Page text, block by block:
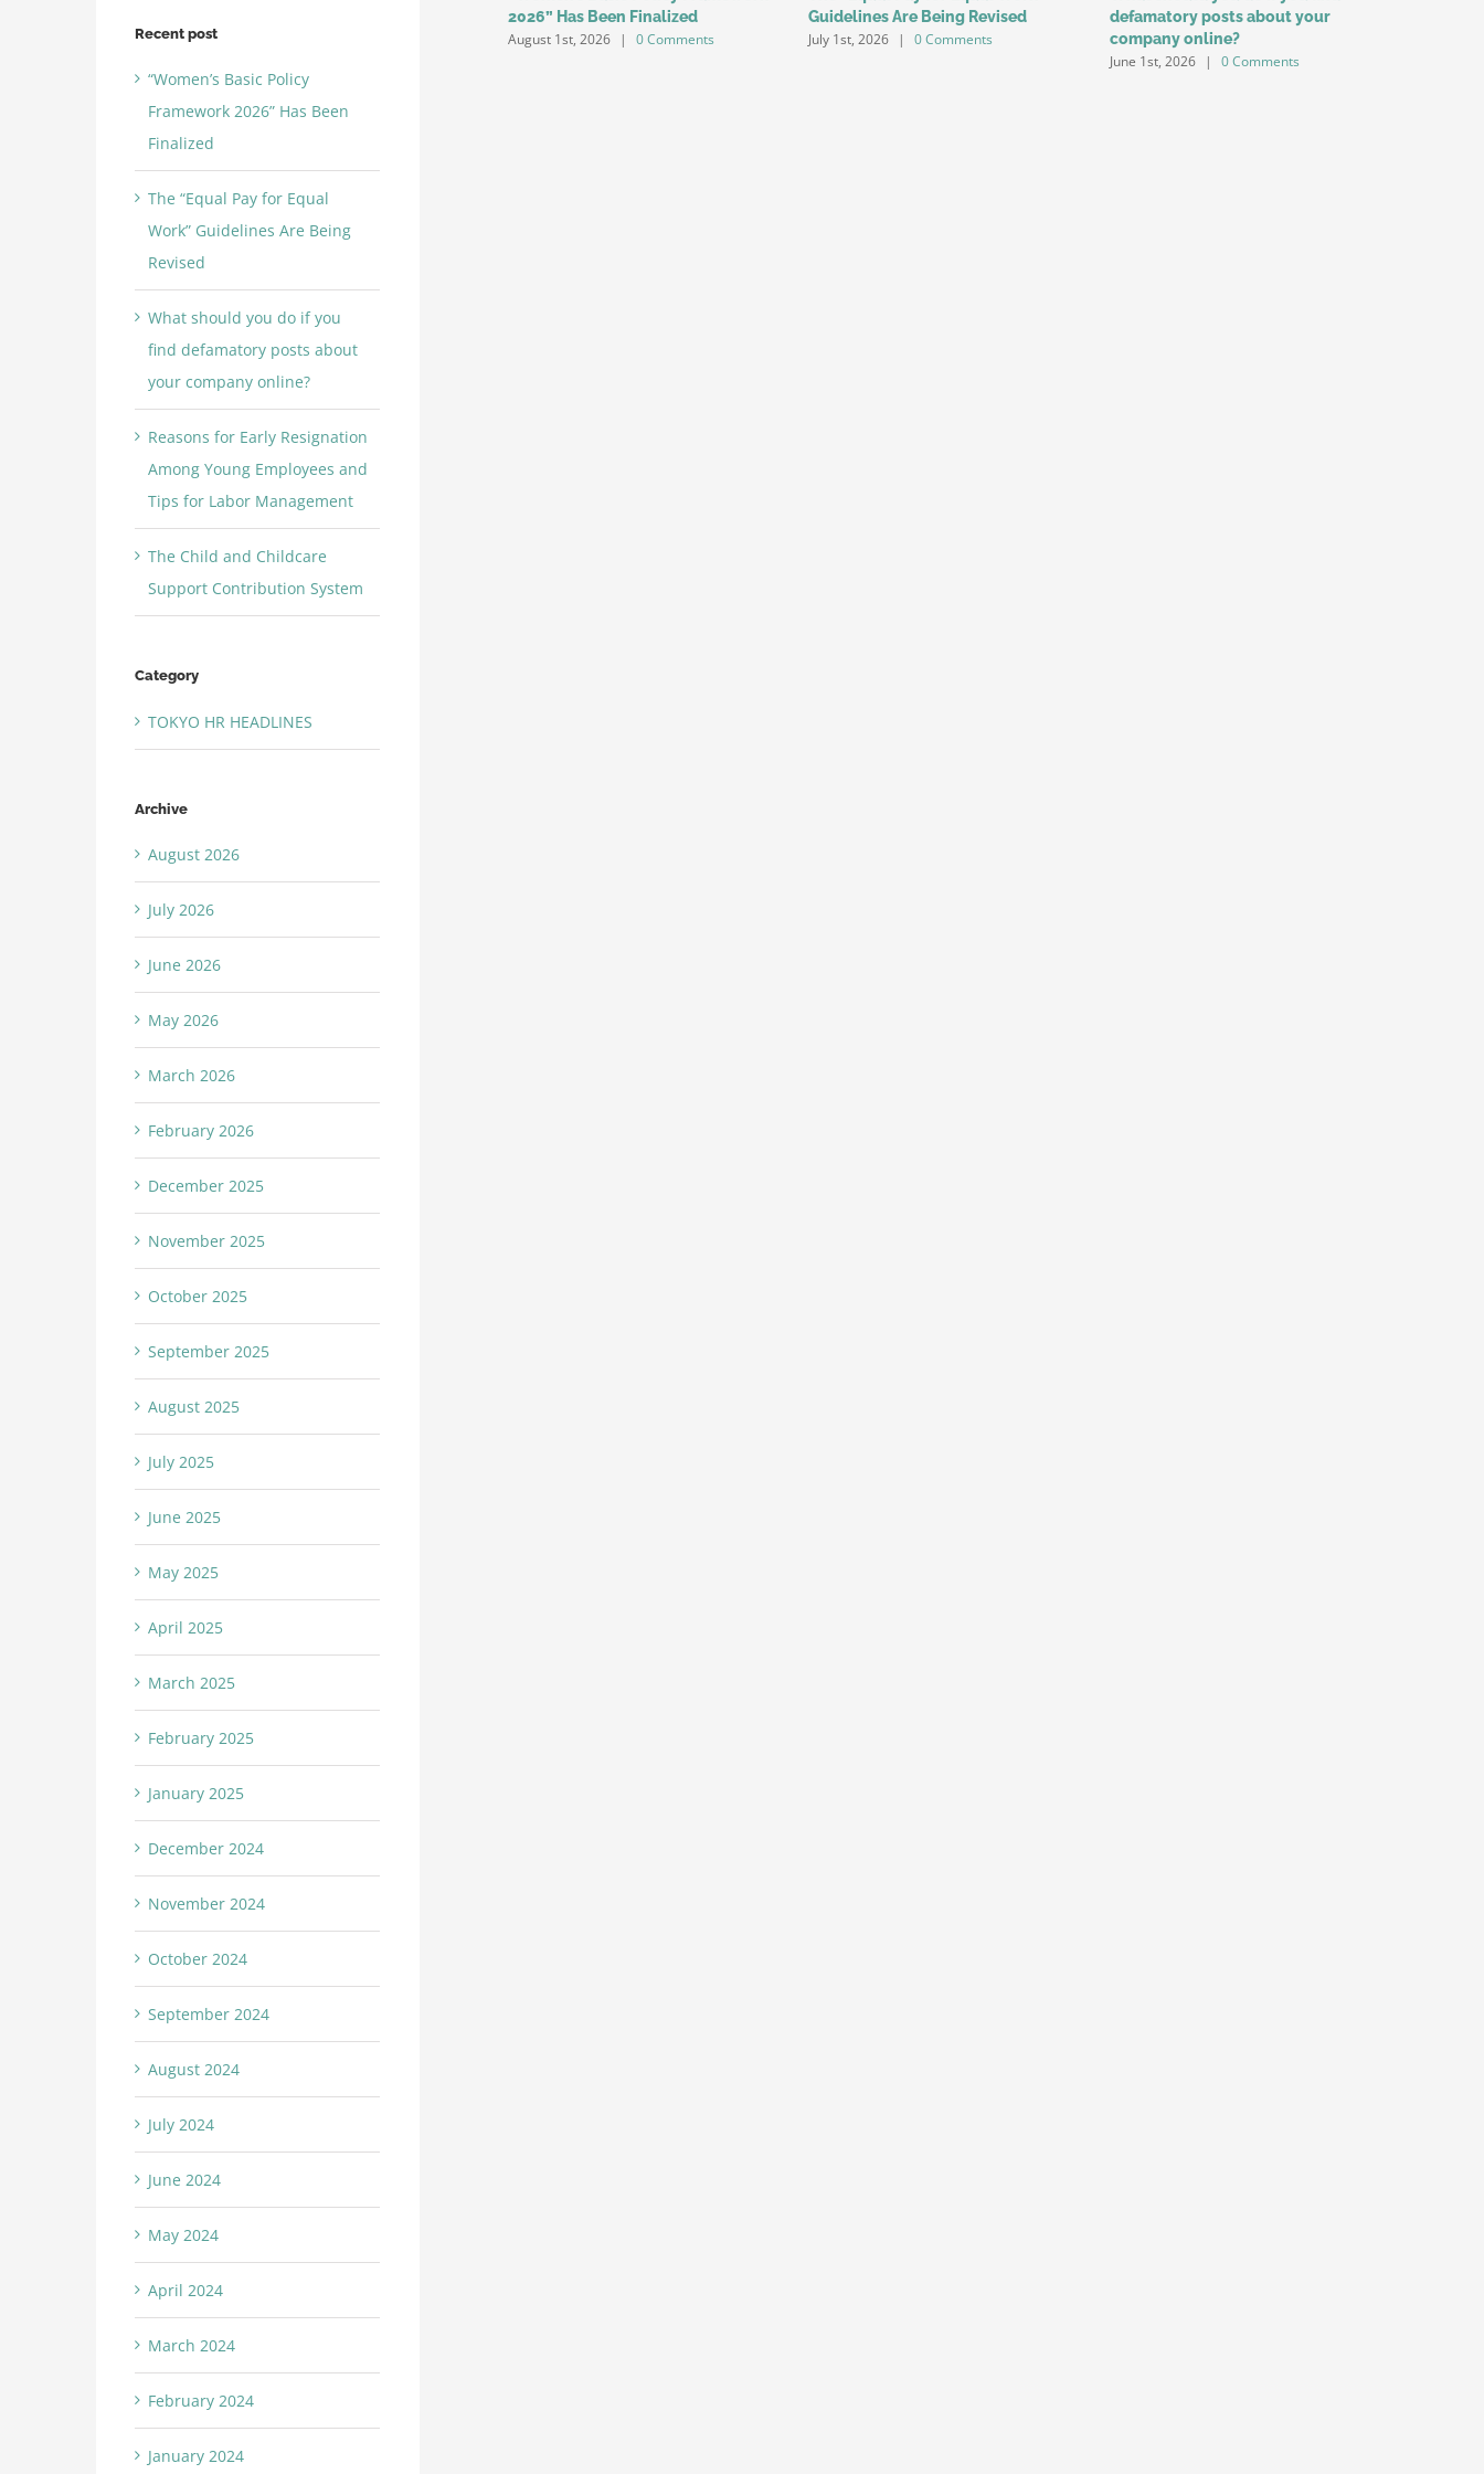
2026” Has Been Finalized
August 1st, 2026 | 0 Comments
Guidelines Are Being Revised
July 1st, 2026 | 0 Comments
defamatory posts about your
company online?
June 1st, 2026 | 0 Comments
Recent post
“Women’s Basic Policy
Framework 2026” Has Been
Finalized
The “Equal Pay for Equal
Work” Guidelines Are Being
Revised
What should you do if you
find defamatory posts about
your company online?
Reasons for Early Resignation
Among Young Employees and
Tips for Labor Management
The Child and Childcare
Support Contribution System
Category
TOKYO HR HEADLINES
Archive
August 2026
July 2026
June 2026
May 2026
March 2026
February 2026
December 2025
November 2025
October 2025
September 2025
August 2025
July 2025
June 2025
May 2025
April 2025
March 2025
February 2025
January 2025
December 2024
November 2024
October 2024
September 2024
August 2024
July 2024
June 2024
May 2024
April 2024
March 2024
February 2024
January 2024